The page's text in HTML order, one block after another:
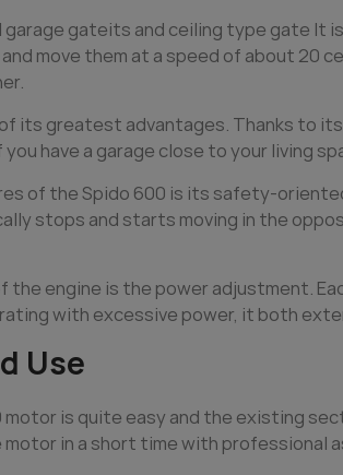
garage gateits and ceiling type gate It
move them at a speed of about
its greatest advantages. Thanks to
have a garage close to your living
of the Spido 600 is its safety-
stops and starts moving in the
engine is the power adjustment.
with excessive power, it both
Use
is quite easy and the existing
in a short time with professional